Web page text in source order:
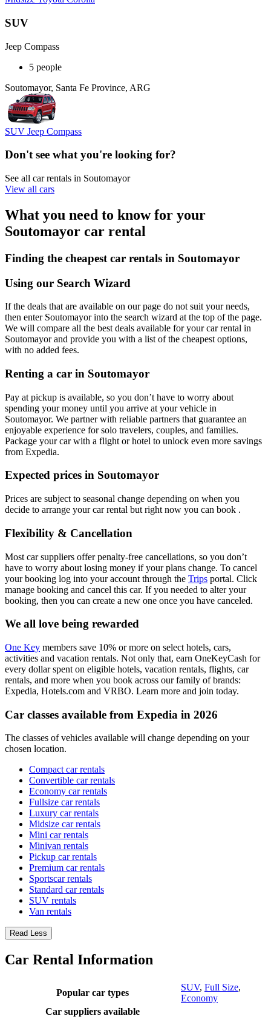
SUV
Jeep Compass
5 people
Soutomayor, Santa Fe Province, ARG
SUV Jeep Compass
Don't see what you're looking for?
See all car rentals in Soutomayor
View all cars
What you need to know for your
Soutomayor car rental
Finding the cheapest car rentals in Soutomayor
Using our Search Wizard
If the deals that are available on our page do not suit your needs,
then enter Soutomayor into the search wizard at the top of the page.
We will compare all the best deals available for your car rental in
Soutomayor and provide you with a list of the cheapest options,
with no added fees.
Renting a car in Soutomayor
Pay at pickup is available, so you don’t have to worry about
spending your money until you arrive at your vehicle in
Soutomayor. We partner with reliable partners that guarantee an
enjoyable experience for solo travelers, couples, and families.
Package your car with a flight or hotel to unlock even more savings
from Expedia.
Expected prices in Soutomayor
Prices are subject to seasonal change depending on when you
decide to arrange your car rental but right now you can book .
Flexibility & Cancellation
Most car suppliers offer penalty-free cancellations, so you don’t
have to worry about losing money if your plans change. To cancel
your booking log into your account through the Trips portal. Click
manage booking and cancel this car. If you needed to alter your
booking, then you can create a new one once you have canceled.
We all love being rewarded
One Key members save 10% or more on select hotels, cars,
activities and vacation rentals. Not only that, earn OneKeyCash for
every dollar spent on eligible hotels, vacation rentals, flights, car
rentals, and more when you book across our family of brands:
Expedia, Hotels.com and VRBO. Learn more and join today.
Car classes available from Expedia in 2026
The classes of vehicles available will change depending on your
chosen location.
Compact car rentals
Convertible car rentals
Economy car rentals
Fullsize car rentals
Luxury car rentals
Midsize car rentals
Mini car rentals
Minivan rentals
Pickup car rentals
Premium car rentals
Sportscar rentals
Standard car rentals
SUV rentals
Van rentals
Read Less
Car Rental Information
Popular car types
SUV, Full Size,
Economy
Car suppliers available